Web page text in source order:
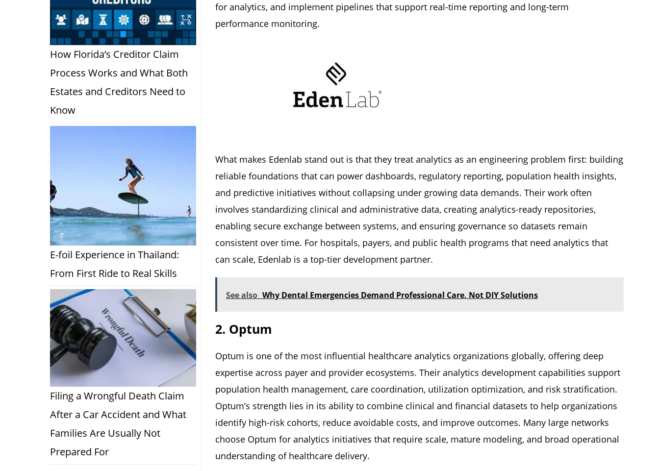
for analytics, and implement pipelines that support real-time reporting and long-term
performance monitoring.
What makes Edenlab stand out is that they treat analytics as an engineering problem first: building
reliable foundations that can power dashboards, regulatory reporting, population health insights,
and predictive initiatives without collapsing under growing data demands. Their work often
involves standardizing clinical and administrative data, creating analytics-ready repositories,
enabling secure exchange between systems, and ensuring governance so datasets remain
consistent over time. For hospitals, payers, and public health programs that need analytics that
can scale, Edenlab is a top-tier development partner.
See also Why Dental Emergencies Demand Professional Care, Not DIY Solutions
2. Optum
Optum is one of the most influential healthcare analytics organizations globally, offering deep
expertise across payer and provider ecosystems. Their analytics development capabilities support
population health management, care coordination, utilization optimization, and risk stratification.
Optum’s strength lies in its ability to combine clinical and financial datasets to help organizations
identify high-risk cohorts, reduce avoidable costs, and improve outcomes. Many large networks
choose Optum for analytics initiatives that require scale, mature modeling, and broad operational
understanding of healthcare delivery.
How Florida’s Creditor Claim
Process Works and What Both
Estates and Creditors Need to
Know
E-foil Experience in Thailand:
From First Ride to Real Skills
Filing a Wrongful Death Claim
After a Car Accident and What
Families Are Usually Not
Prepared For